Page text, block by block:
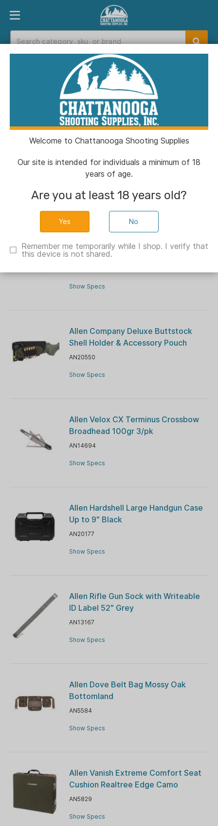
PRODUCT FINDER DEPARTMENTS
Catalog
Catalog
Filters
Allen EZ-Aim Silhouette Paper
Shooting Targets 23"W x 35"H, Blue
100/ct
Show Specs
Allen Company Deluxe Buttstock
Shell Holder & Accessory Pouch
AN20550
Show Specs
Allen Velox CX Terminus Crossbow
Broadhead 100gr 3/pk
AN14694
Show Specs
Allen Hardshell Large Handgun Case
Up to 9" Black
AN20177
Show Specs
Allen Rifle Gun Sock with Writeable
ID Label 52" Grey
AN13167
Show Specs
Allen Dove Belt Bag Mossy Oak
Bottomland
AN5584
Show Specs
Allen Vanish Extreme Comfort Seat
Cushion Realtree Edge Camo
AN5829
Show Specs
Welcome to Chattanooga Shooting Supplies
Our site is intended for individuals a minimum of 18
years of age.
Are you at least 18 years old?
No
Remember me temporarily while I shop. I verify that
this device is not shared.